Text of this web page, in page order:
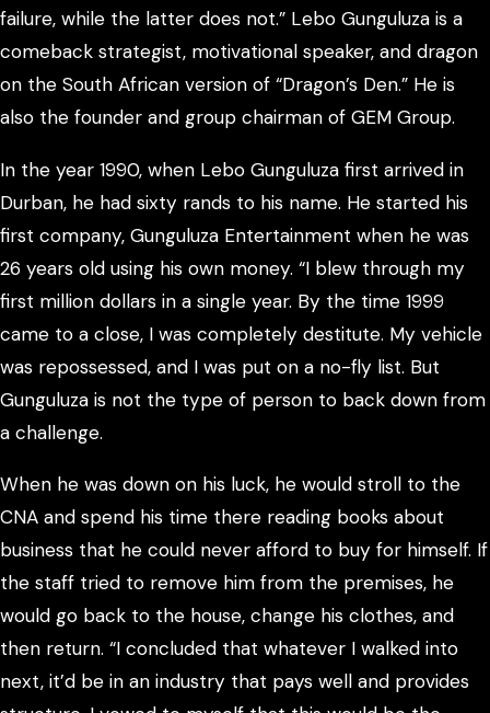
failure, while the latter does not.” Lebo Gunguluza is a
comeback strategist, motivational speaker, and dragon
on the South African version of “Dragon’s Den.” He is
also the founder and group chairman of GEM Group.
In the year 1990, when Lebo Gunguluza first arrived in
Durban, he had sixty rands to his name. He started his
first company, Gunguluza Entertainment when he was
26 years old using his own money. “I blew through my
first million dollars in a single year. By the time 1999
came to a close, I was completely destitute. My vehicle
was repossessed, and I was put on a no-fly list. But
Gunguluza is not the type of person to back down from
a challenge.
When he was down on his luck, he would stroll to the
CNA and spend his time there reading books about
business that he could never afford to buy for himself. If
the staff tried to remove him from the premises, he
would go back to the house, change his clothes, and
then return. “I concluded that whatever I walked into
next, it’d be in an industry that pays well and provides